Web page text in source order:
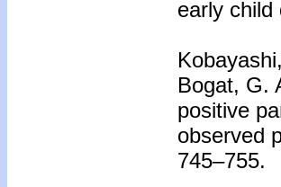
early child
Bogat, G.
positive
observed
745–755.